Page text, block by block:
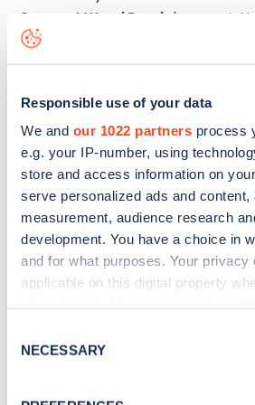
Responsible use of your data
We and our 1022 partners process
e.g. your IP-number, using
store and access information on
serve personalized ads and content,
measurement, audience research
development. You have a choice in
and for what purposes. Your privacy
applicable on this digital property
the Privacy trigger icon.
Selection
NECESSARY
Crescent Wood Road charge point
status data, is to
map.
Sign up for the